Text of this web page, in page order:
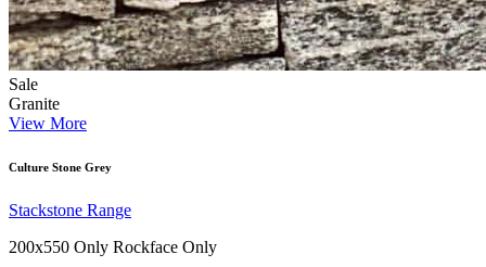
Sale
Granite
View More
Culture Stone Grey
Stackstone Range
200x550 Only Rockface Only